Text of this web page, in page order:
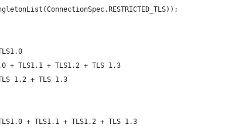
+ TLS1.1 + TLS1.2 + TLS 1.3
1.2 + TLS 1.3
+ TLS1.1 + TLS1.2 + TLS 1.3